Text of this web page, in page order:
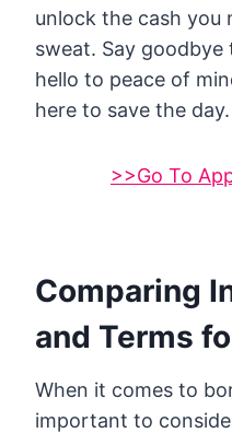
unlock the cash you
sweat. Say
hello to peace of
here to save the day.
>>Go To
Comparing
and Terms
When it comes to
important to